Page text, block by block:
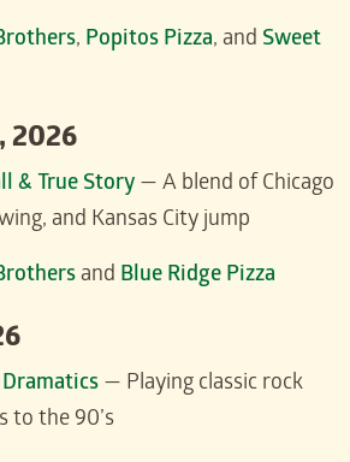
, Popitos Pizza, and Sweet
2026
& True Story — A blend of Chicago
and Kansas City jump
and Blue Ridge Pizza
— Playing classic rock
to the 90’s